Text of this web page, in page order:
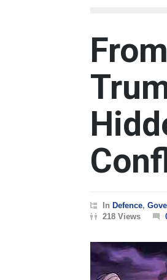
In Defence,
218 Views